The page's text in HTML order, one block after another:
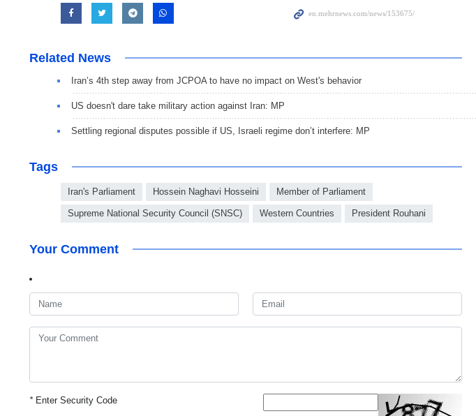
Related News
Iran’s 4th step away from JCPOA to have no impact on West's behavior
US doesn't dare take military action against Iran: MP
Settling regional disputes possible if US, Israeli regime don’t interfere: MP
Tags
Iran's Parliament Hossein Naghavi Hosseini Member of Parliament
Supreme National Security Council (SNSC) Western Countries President Rouhani
Your Comment
*Enter Security Code